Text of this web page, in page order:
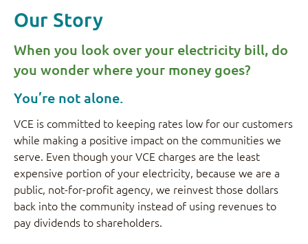
Our Story
When you look over your electricity bill, do
you wonder where your money goes?
You’re not alone.
VCE is committed to keeping rates low for our customers
while making a positive impact on the communities we
serve. Even though your VCE charges are the least
expensive portion of your electricity, because we are a
public, not-for-profit agency, we reinvest those dollars
back into the community instead of using revenues to
pay dividends to shareholders.